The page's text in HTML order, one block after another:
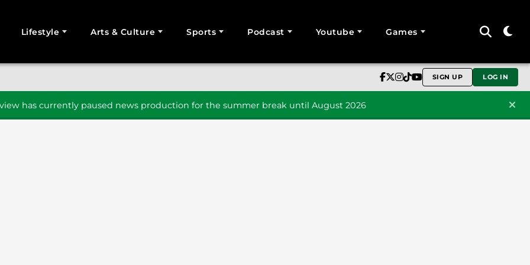
Lifestyle Arts & Culture Sports Podcast Youtube Games
SIGN UP LOG IN
has currently paused news production for the summer break until August 2026